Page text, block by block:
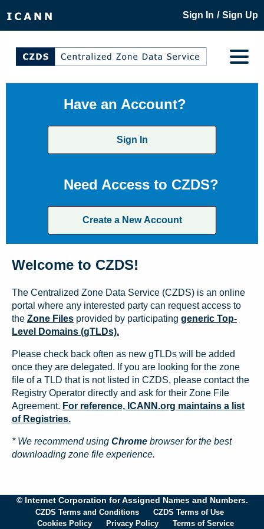
Sign In / Sign Up
Have an Account?
Sign In
Need Access to CZDS?
Create a New Account
Welcome to CZDS!
The Centralized Zone Data Service (CZDS) is an online
portal where any interested party can request access to
the Zone Files provided by participating generic Top-
Level Domains (gTLDs).
Please check back often as new gTLDs will be added
once they are delegated. If you are looking for the zone
file of a TLD that is not listed in CZDS, please contact the
Registry Operator directly and ask for their Zone File
Agreement. For reference, ICANN.org maintains a list
of Registries.
* We recommend using Chrome browser for the best
downloading zone file experience.
© Internet Corporation for Assigned Names and Numbers.
CZDS Terms and Conditions
CZDS Terms of Use
Cookies Policy
Privacy Policy Terms of Service